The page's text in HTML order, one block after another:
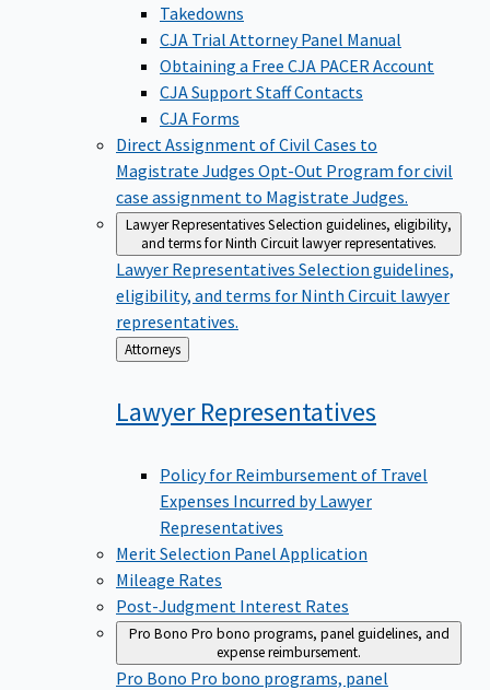
Takedowns
CJA Trial Attorney Panel Manual
Obtaining a Free CJA PACER Account
CJA Support Staff Contacts
CJA Forms
Direct Assignment of Civil Cases to
Magistrate Judges Opt-Out Program for civil
case assignment to Magistrate Judges.
Lawyer RepresentativesSelection guidelines, eligibility,
and terms for Ninth Circuit lawyer representatives.
Lawyer Representatives Selection guidelines,
eligibility, and terms for Ninth Circuit lawyer
representatives.
Back
to
Attorneys
LawyerRepresentatives
Policy for Reimbursement of Travel
Expenses Incurred by Lawyer
Representatives
Merit Selection Panel Application
Mileage Rates
Post-Judgment Interest Rates
Pro Bono Pro bono programs, panel guidelines, and
expense reimbursement.
Pro Bono Pro bono programs, panel